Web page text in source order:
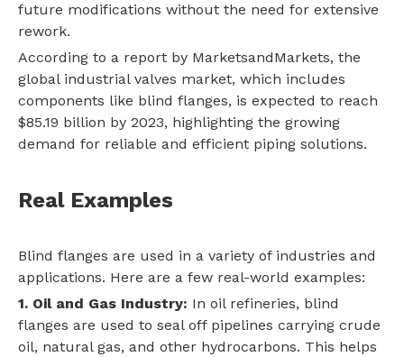
future modifications without the need for extensive
rework.
According to a report by MarketsandMarkets, the
global industrial valves market, which includes
components like blind flanges, is expected to reach
$85.19 billion by 2023, highlighting the growing
demand for reliable and efficient piping solutions.
Real Examples
Blind flanges are used in a variety of industries and
applications. Here are a few real-world examples:
1. Oil and Gas Industry: In oil refineries, blind
flanges are used to seal off pipelines carrying crude
oil, natural gas, and other hydrocarbons. This helps